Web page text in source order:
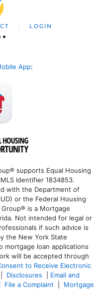
LOGIN
App:
supports Equal Housing
Identifier 1834853.
with the Department of
or the Federal Housing
is a Mortgage
Not intended for legal or
if such advice is
the New York State
mortgage loan applications
will be accepted through
to Receive Electronic
Disclosures
Email and
File a Complaint
Mortgage